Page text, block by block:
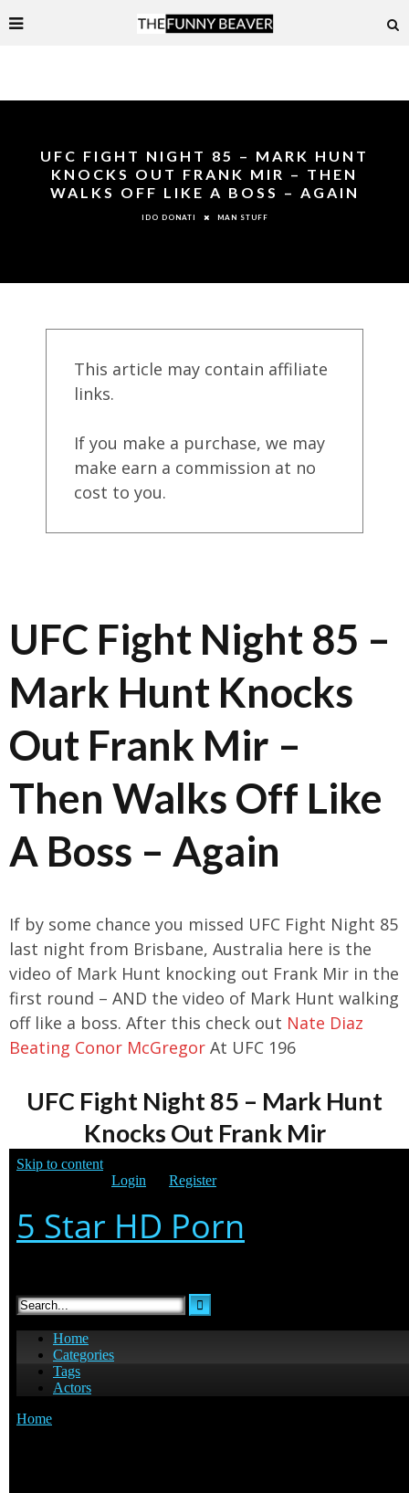
UFC FIGHT NIGHT 85 – MARK HUNT
KNOCKS OUT FRANK MIR – THEN
WALKS OFF LIKE A BOSS – AGAIN
IDO DONATI MAN STUFF
This article may contain affiliate
links.
If you make a purchase, we may
make earn a commission at no
cost to you.
UFC Fight Night 85 –
Mark Hunt Knocks
Out Frank Mir –
Then Walks Off Like
A Boss – Again
If by some chance you missed UFC Fight Night 85
last night from Brisbane, Australia here is the
video of Mark Hunt knocking out Frank Mir in the
first round – AND the video of Mark Hunt walking
off like a boss. After this check out Nate Diaz
Beating Conor McGregor At UFC 196
UFC Fight Night 85 – Mark Hunt
Knocks Out Frank Mir